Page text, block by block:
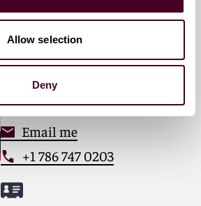
Allow selection
Deny
Ed Mullins
Partner
Miami
Email me
+1 786 747 0203